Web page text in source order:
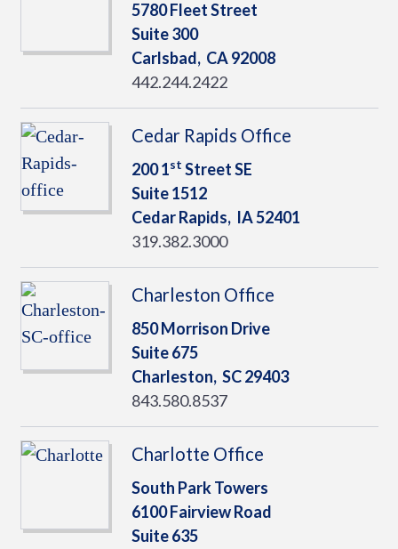
5780 Fleet Street
Suite 300
Carlsbad, CA92008
442.244.2422
Cedar Rapids Office
200 1st Street SE
Suite 1512
Cedar Rapids, IA52401
319.382.3000
Charleston Office
850 Morrison Drive
Suite 675
Charleston, SC29403
843.580.8537
Charlotte Office
South Park Towers
6100 Fairview Road
Suite 635